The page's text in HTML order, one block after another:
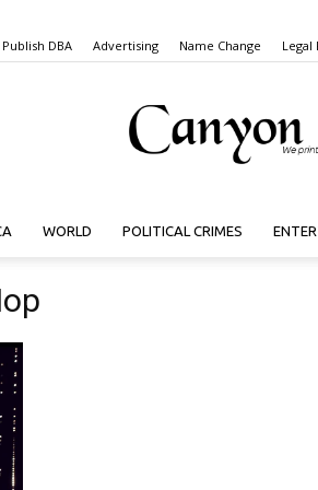
Publish DBA Advertising Name Change Legal
WORLD POLITICAL CRIMES